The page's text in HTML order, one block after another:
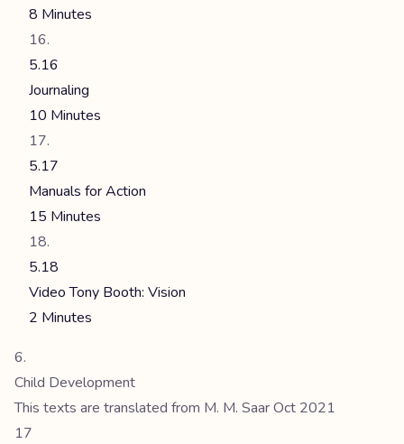
8 Minutes
5.16
Journaling
10 Minutes
5.17
Manuals for Action
15 Minutes
5.18
Video Tony Booth: Vision
2 Minutes
Child Development
This texts are translated from M. M. Saar Oct 2021
17